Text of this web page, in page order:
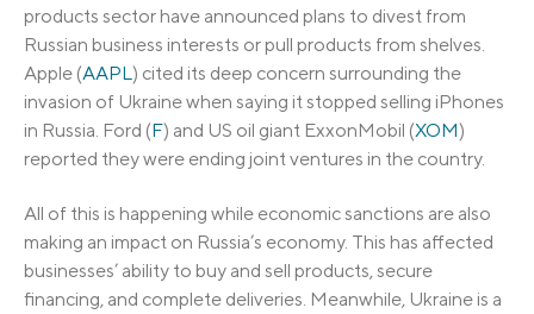
products sector have announced plans to divest from
Russian business interests or pull products from shelves.
Apple (AAPL ) cited its deep concern surrounding the
invasion of Ukraine when saying it stopped selling iPhones
in Russia. Ford (F) and US oil giant ExxonMobil (XOM)
reported they were ending joint ventures in the country.
All of this is happening while economic sanctions are also
making an impact on Russia’s economy. This has affected
businesses’ ability to buy and sell products, secure
financing, and complete deliveries. Meanwhile, Ukraine is a